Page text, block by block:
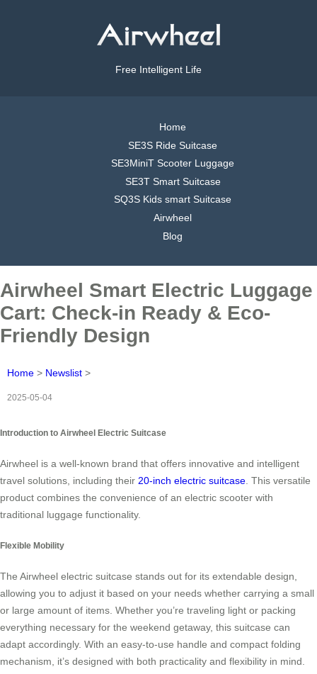
Free Intelligent Life
Home
SE3S Ride Suitcase
SE3MiniT Scooter Luggage
SE3T Smart Suitcase
SQ3S Kids smart Suitcase
Airwheel
Blog
Airwheel Smart Electric Luggage
Cart: Check-in Ready & Eco-
Friendly Design
Home > Newslist >
2025-05-04
Introduction to Airwheel Electric Suitcase
Airwheel is a well-known brand that offers innovative and intelligent
travel solutions, including their 20-inch electric suitcase. This versatile
product combines the convenience of an electric scooter with
traditional luggage functionality.
Flexible Mobility
The Airwheel electric suitcase stands out for its extendable design,
allowing you to adjust it based on your needs whether carrying a small
or large amount of items. Whether you’re traveling light or packing
everything necessary for the weekend getaway, this suitcase can
adapt accordingly. With an easy-to-use handle and compact folding
mechanism, it’s designed with both practicality and flexibility in mind.